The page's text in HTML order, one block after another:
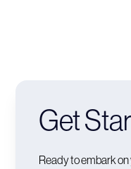
Get
Ready to embark